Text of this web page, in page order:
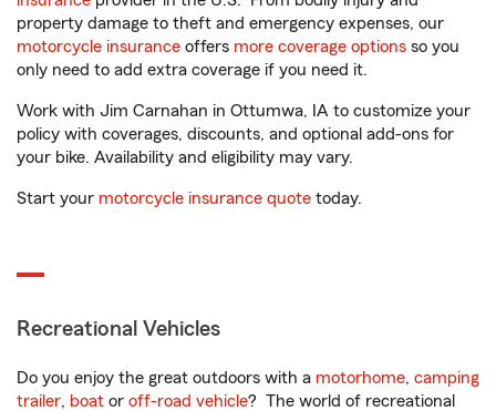
property damage to theft and emergency expenses, our
motorcycle insurance offers more coverage options so you
only need to add extra coverage if you need it.
Work with Jim Carnahan in Ottumwa, IA to customize your
policy with coverages, discounts, and optional add-ons for
your bike. Availability and eligibility may vary.
Start your motorcycle insurance quote today.
Recreational Vehicles
Do you enjoy the great outdoors with a motorhome, camping
trailer, boat or off-road vehicle? The world of recreational